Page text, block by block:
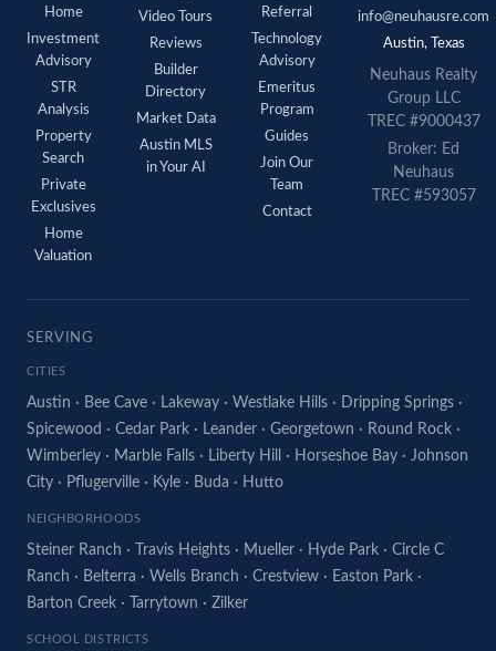
Home
Investment
Advisory
STR
Analysis
Property
Search
Private
Exclusives
Home
Valuation
Video Tours
Reviews
Builder
Directory
Market Data
Austin MLS
in Your AI
Referral
Technology
Advisory
Emeritus
Program
Guides
Join Our
Team
Contact
info@neuhausre.com
Austin, Texas
Neuhaus Realty
Group LLC
TREC #9000437
Broker: Ed
Neuhaus
TREC #593057
SERVING
CITIES
Austin · Bee Cave · Lakeway · Westlake Hills · Dripping Springs ·
Spicewood · Cedar Park · Leander · Georgetown · Round Rock ·
Wimberley · Marble Falls · Liberty Hill · Horseshoe Bay · Johnson
City · Pflugerville · Kyle · Buda · Hutto
NEIGHBORHOODS
Steiner Ranch · Travis Heights · Mueller · Hyde Park · Circle C
Ranch · Belterra · Wells Branch · Crestview · Easton Park ·
Barton Creek · Tarrytown · Zilker
SCHOOL DISTRICTS